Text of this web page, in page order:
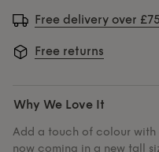
Free delivery over £75
Free returns
Why We Love It
Add a touch of colour with
now coming in a new tall